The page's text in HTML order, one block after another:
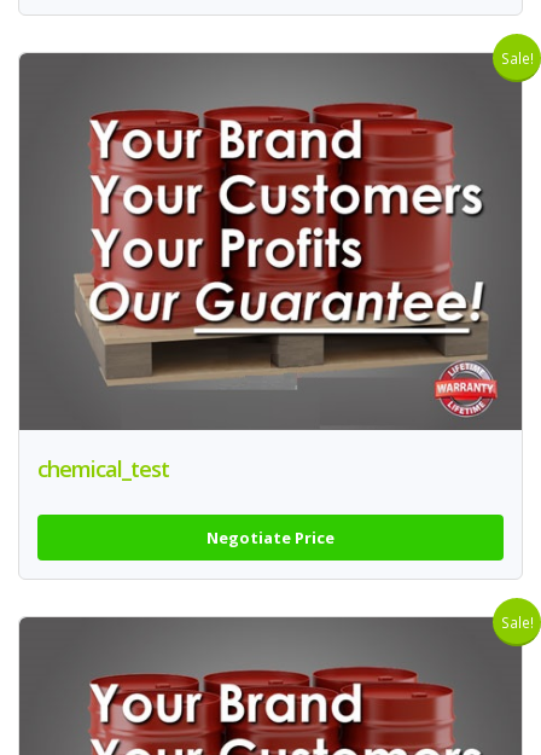
Sale!
chemical_test
Negotiate Price
Sale!